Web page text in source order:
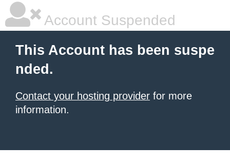
Account Suspended
This Account has been suspe
nded.
Contact your hosting provider for more
information.